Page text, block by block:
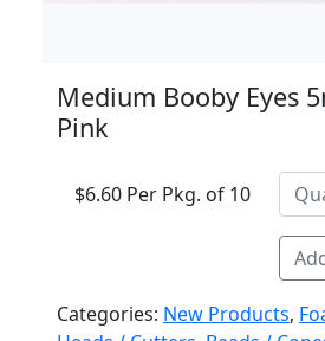
Medium Booby Eyes
Pink
$6.60 Per Pkg. of 10
Categories: New Products,